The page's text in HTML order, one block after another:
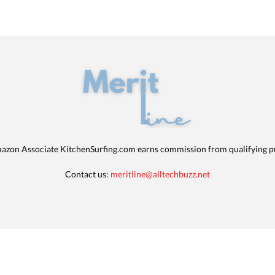
Associate KitchenSurfing.com earns commission from qualifying
Contact us: meritline@alltechbuzz.net